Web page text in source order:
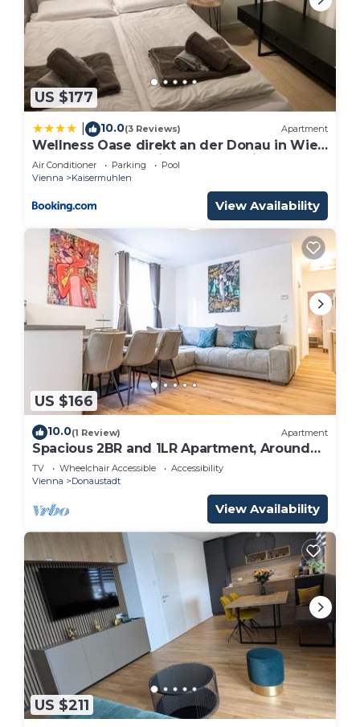
US $177
10.0(3 Reviews) Apartment
Wellness Oase direkt an der Donau in Wien
22 nahe zum VIC Vienna International
Center and UNO
Air Conditioner Parking
Pool
Vienna
Kaisermuhlen
View Availability
US $166
10.0(1 Review) Apartment
Spacious 2BR and 1LR Apartment, Around
Donaustadt
TV Wheelchair Accessible
Accessibility
Vienna
Donaustadt
View Availability
US $211